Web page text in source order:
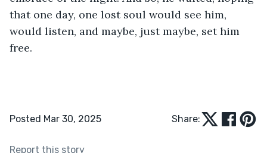
that one day, one lost soul would see him,
would listen, and maybe, just maybe, set him
free.
Posted Mar 30, 2025 Share:
Report this story